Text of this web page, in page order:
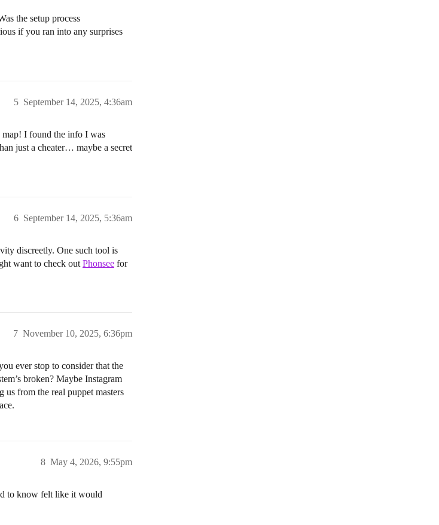
the setup process
if you ran into any surprises
September 14, 2025, 4:36am
5
I found the info I was
just a cheater… maybe a secret
September 14, 2025, 5:36am
6
discreetly. One such tool is
want to check out Phonsee for
November 10, 2025, 6:36pm
7
ever stop to consider that the
broken? Maybe Instagram
from the real puppet masters
May 4, 2026, 9:55pm
8
to know felt like it would